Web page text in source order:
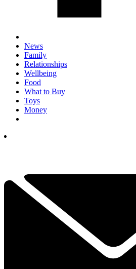
News
Family
Relationships
Wellbeing
Food
What to Buy
Toys
Money